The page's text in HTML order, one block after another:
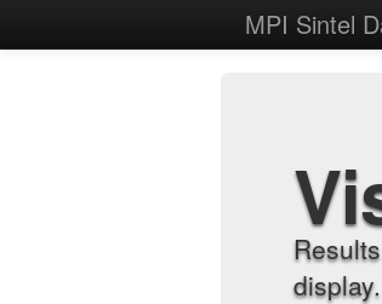
MPI Sintel
display.